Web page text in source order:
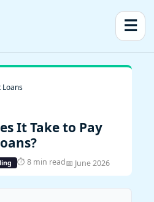
☰
Loans
It Take to Pay
⏱ 8 min read📅 June 2026